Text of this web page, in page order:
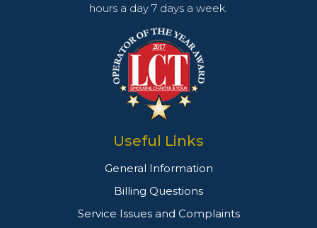
hours a day 7 days a week.
Useful Links
General Information
Billing Questions
Service Issues and Complaints